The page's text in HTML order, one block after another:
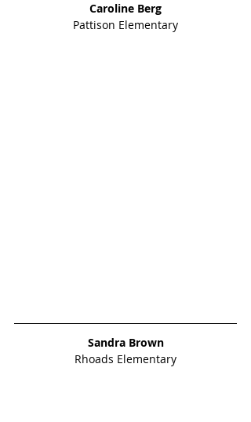
Caroline Berg
Pattison Elementary
Sandra Brown
Rhoads Elementary